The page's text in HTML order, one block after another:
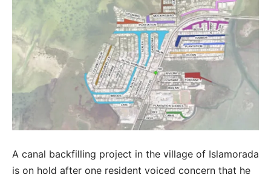
A canal backfilling project in the village of Islamorada
is on hold after one resident voiced concern that he